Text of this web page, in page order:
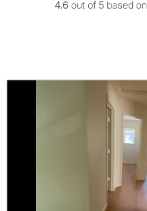
4.6 out of 5 based on